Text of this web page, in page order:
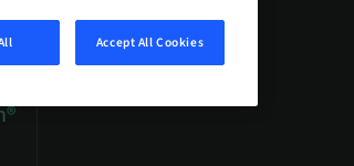
Accept All Cookies